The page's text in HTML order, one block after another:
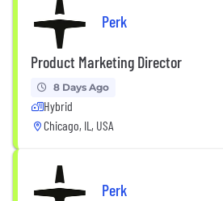
Perk
Product Marketing Director
8 Days Ago
Hybrid
Chicago, IL, USA
Perk